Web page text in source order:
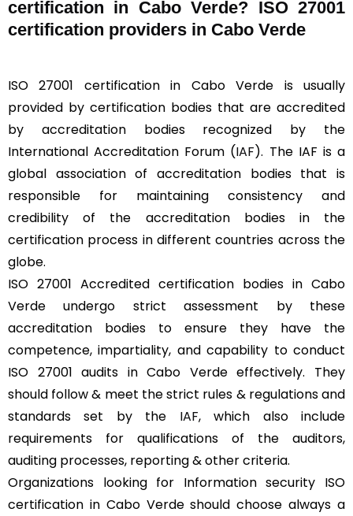
certification in Cabo Verde? ISO 27001
certification providers in Cabo Verde
ISO 27001 certification in Cabo Verde is usually
provided by certification bodies that are accredited
by accreditation bodies recognized by the
International Accreditation Forum (IAF). The IAF is a
global association of accreditation bodies that is
responsible for maintaining consistency and
credibility of the accreditation bodies in the
certification process in different countries across the
globe.
ISO 27001 Accredited certification bodies in Cabo
Verde undergo strict assessment by these
accreditation bodies to ensure they have the
competence, impartiality, and capability to conduct
ISO 27001 audits in Cabo Verde effectively. They
should follow & meet the strict rules & regulations and
standards set by the IAF, which also include
requirements for qualifications of the auditors,
auditing processes, reporting & other criteria.
Organizations looking for Information security ISO
certification in Cabo Verde should choose always a